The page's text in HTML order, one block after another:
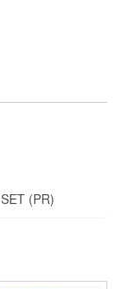
(PR)